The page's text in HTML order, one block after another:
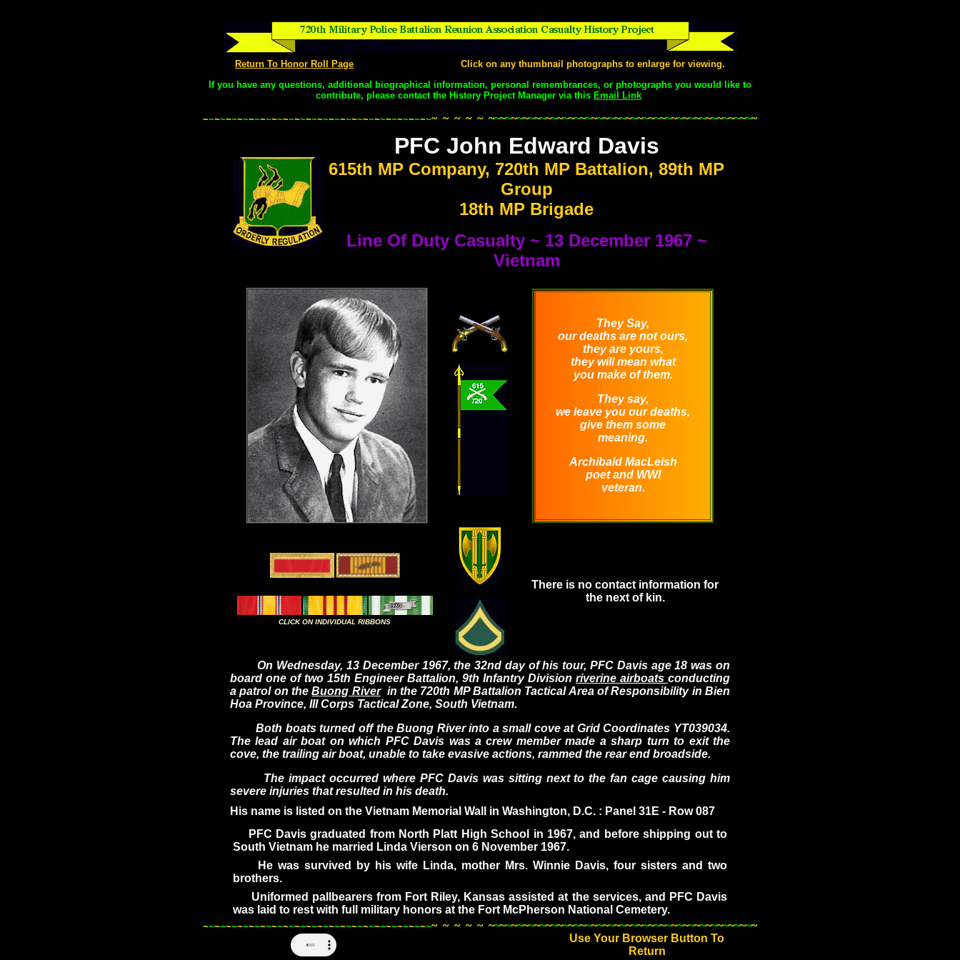
Return To Honor Roll Page
Click on any thumbnail photographs to enlarge for viewing.
If you have any questions, additional biographical information, personal remembrances, or photographs you would like to
contribute, please contact the History Project Manager via this Email Link
~~~~~~~~~~~~~~~~~~~~~~~~~~~~~~~~~~~~~~~~~~ ~~ ~~ ~~ ~~ ~~~~~~~~~~~~~~~~~~~~~~~~~~~~~~~~~~~~~~~~~~~~~~~
PFC John Edward Davis
615th MP Company, 720th MP Battalion, 89th MP
Group
18th MP Brigade
Line Of Duty Casualty ~ 13 December 1967 ~
Vietnam
They Say,
our deaths are not ours,
they are yours,
they will mean what
you make of them.
They say,
we leave you our deaths,
give them some
meaning.
Archibald MacLeish
poet and WWI
veteran.
CLICK ON INDIVIDUAL RIBBONS
There is no contact information for
the next of kin.
On Wednesday, 13 December 1967, the 32nd day of his tour, PFC Davis age 18 was on
board one of two 15th Engineer Battalion, 9th Infantry Division riverine airboats conducting
a patrol on theBuong River in the 720th MP Battalion Tactical Area of Responsibility in Bien
Hoa Province, III Corps Tactical Zone, South Vietnam.
Both boats turned off the Buong River into a small cove at Grid Coordinates YT039034.
The lead air boat on which PFC Davis was a crew member made a sharp turn to exit the
cove, the trailing air boat, unable to take evasive actions, rammed the rear end broadside.
The impact occurred where PFC Davis was sitting next to the fan cage causing him
severe injuries that resulted in his death.
His name is listed on the Vietnam Memorial Wall in Washington, D.C. : Panel 31E - Row 087
PFC Davis graduated from North Platt High School in 1967, and before shipping out to
South Vietnam he married Linda Vierson on 6 November 1967.
He was survived by his wife Linda, mother Mrs. Winnie Davis, four sisters and two
brothers.
Uniformed pallbearers from Fort Riley, Kansas assisted at the services, and PFC Davis
was laid to rest with full military honors at the Fort McPherson National Cemetery.
~~~~~~~~~~~~~~~~~~~~~~~~~~~~~~~~~~~~~~~~~~ ~~ ~~ ~~ ~~ ~~~~~~~~~~~~~~~~~~~~~~~~~~~~~~~~~~~~~~~~~~~~~~~
Use Your Browser Button To
Return